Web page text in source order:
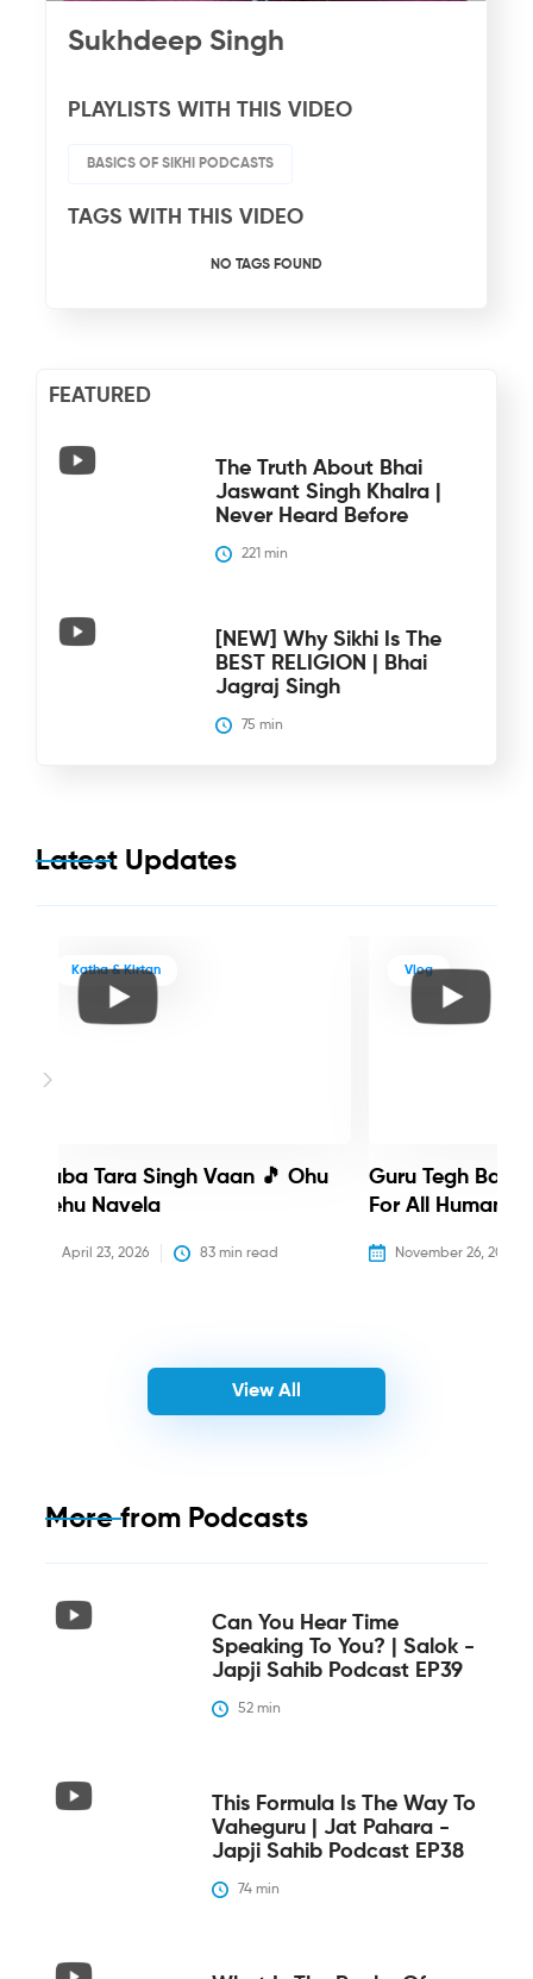
Sukhdeep Singh
PLAYLISTS WITH THIS VIDEO
BASICS OF SIKHI PODCASTS
TAGS WITH THIS VIDEO
NO TAGS FOUND
FEATURED
The Truth About Bhai
Jaswant Singh Khalra |
Never Heard Before
221 min
[NEW] Why Sikhi Is The
BEST RELIGION | Bhai
Jagraj Singh
75 min
Latest Updates
Katha & Kirtan
Baba Tara Singh Vaan 🎵 Ohu
Nehu Navela
April 23, 2026 83 min read
Vlog
Guru Tegh
For All Humanity
November 26, 2025
View All
More from Podcasts
Can You Hear Time
Speaking To You? | Salok -
Japji Sahib Podcast EP39
52 min
This Formula Is The Way To
Vaheguru | Jat Pahara -
Japji Sahib Podcast EP38
74 min